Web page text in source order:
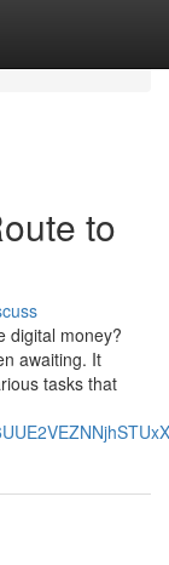
to
digital money?
awaiting. It
tasks that